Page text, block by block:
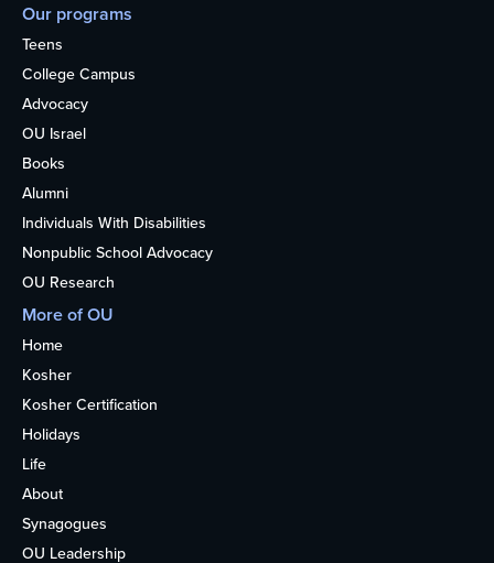
Our programs
Teens
College Campus
Advocacy
OU Israel
Books
Alumni
Individuals With Disabilities
Nonpublic School Advocacy
OU Research
More of OU
Home
Kosher
Kosher Certification
Holidays
Life
About
Synagogues
OU Leadership